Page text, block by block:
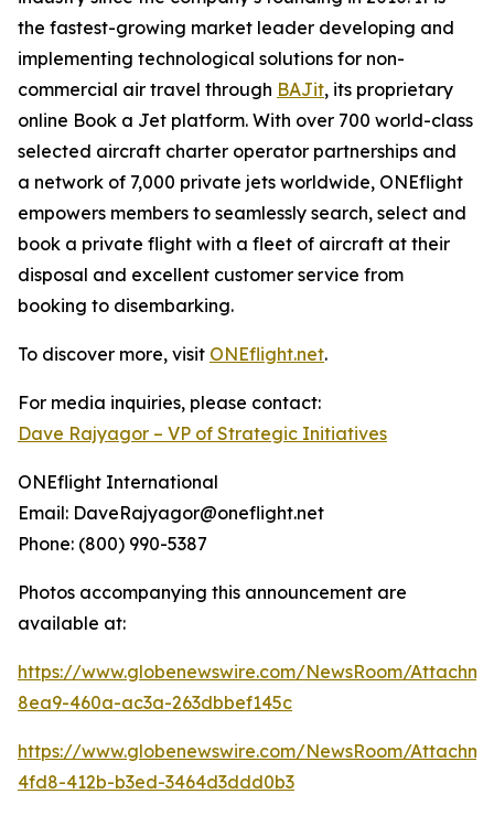
the fastest-growing market leader developing and
implementing technological solutions for non-
commercial air travel through BAJit, its proprietary
online Book a Jet platform. With over 700 world-class
selected aircraft charter operator partnerships and
a network of 7,000 private jets worldwide, ONEflight
empowers members to seamlessly search, select and
book a private flight with a fleet of aircraft at their
disposal and excellent customer service from
booking to disembarking.
To discover more, visit ONEflight.net.
For media inquiries, please contact:
Dave Rajyagor – VP of Strategic Initiatives
ONEflight International
Email: DaveRajyagor@oneflight.net
Phone: (800) 990-5387
Photos accompanying this announcement are
available at:
https://www.globenewswire.com/NewsRoom/
8ea9-460a-ac3a-263dbbef145c
https://www.globenewswire.com/NewsRoom/
4fd8-412b-b3ed-3464d3ddd0b3